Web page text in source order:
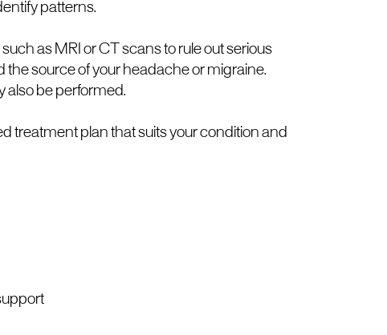
patterns.
as MRI or CT scans to rule out serious
source of your headache or migraine.
also be performed.
treatment plan that suits your condition and